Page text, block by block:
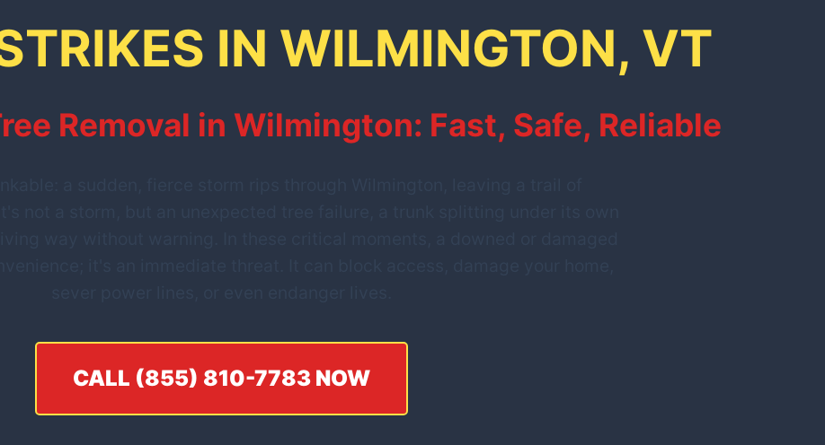
IN WILMINGTON, VT
Removal in Wilmington: Fast, Safe, Reliable
CALL (855) 810-7783 NOW